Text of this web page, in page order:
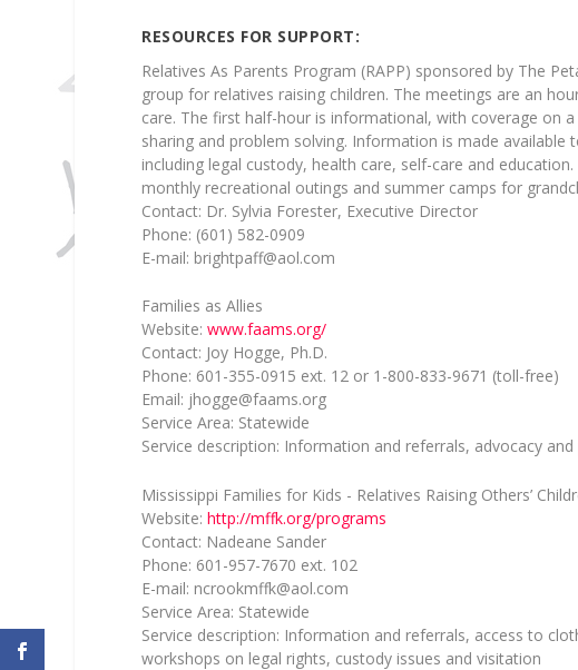
RESOURCES FOR SUPPORT:
Relatives As Parents Program (RAPP) sponsored by The
group for relatives raising children. The meetings are an
care. The first half-hour is informational, with coverage on
sharing and problem solving. Information is made
including legal custody, health care, self-care and
monthly recreational outings and summer camps for
Contact: Dr. Sylvia Forester, Executive Director
Phone: (601) 582-0909
E-mail: brightpaff@aol.com
Families as Allies
Website:www.faams.org/
Contact: Joy Hogge, Ph.D.
Phone: 601-355-0915 ext. 12 or 1-800-833-9671 (toll-free)
Email: jhogge@faams.org
Service Area: Statewide
Service description: Information and referrals, advocacy
Mississippi Families for Kids - Relatives Raising Others’
Website:http://mffk.org/programs
Contact: Nadeane Sander
Phone: 601-957-7670 ext. 102
E-mail: ncrookmffk@aol.com
Service Area: Statewide
Service description: Information and referrals, access to
workshops on legal rights, custody issues and visitation